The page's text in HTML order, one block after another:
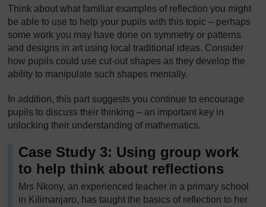
Think about what familiar examples of reflection you might
be able to use to help your pupils with this topic – perhaps
some work you may have done on symmetry or patterns
and designs in art using local traditional ideas. Consider
how pupils could use cut-out shapes as they develop the
ability to manipulate such shapes mentally.
In addition, this part suggests you continue to encourage
pupils to discuss their thinking – an important key in
unlocking their understanding of mathematics.
Case Study 3: Using group work
to help think about reflections
Mrs Nkony, an experienced teacher in a primary school
in Kilimanjaro, has taught the basics of reflection to her